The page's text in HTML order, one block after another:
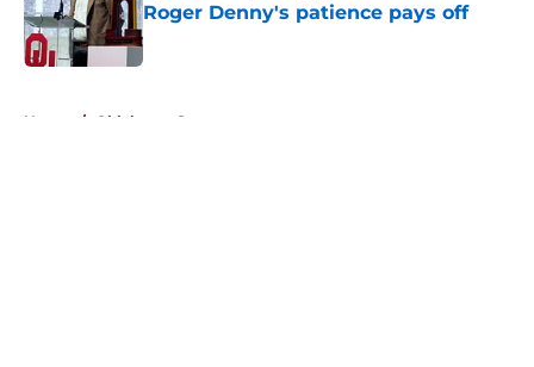
Roger Denny's patience pays off
Published by on Invalid Date
Home / Oklahoma Sooners